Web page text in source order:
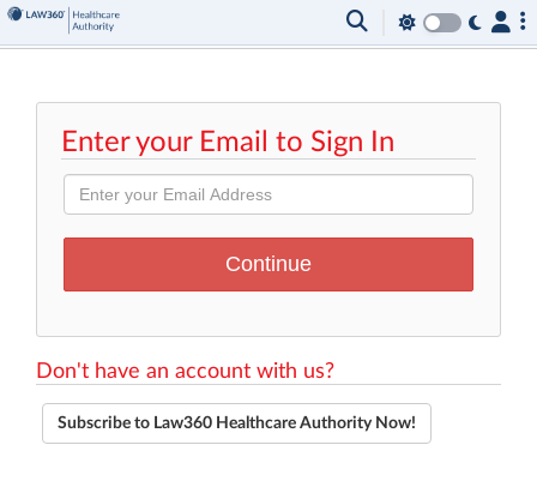
Enter your Email to Sign In
Don't have an account with us?
Subscribe to Law360 Healthcare Authority Now!